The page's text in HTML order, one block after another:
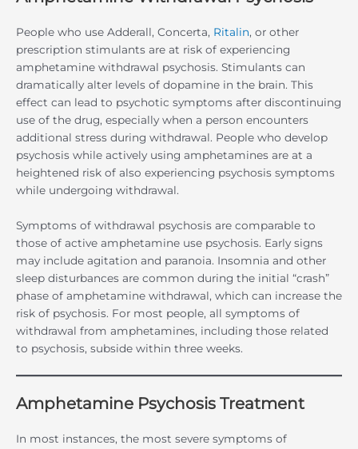
People who use Adderall, Concerta, Ritalin, or other
prescription stimulants are at risk of experiencing
amphetamine withdrawal psychosis. Stimulants can
dramatically alter levels of dopamine in the brain. This
effect can lead to psychotic symptoms after discontinuing
use of the drug, especially when a person encounters
additional stress during withdrawal. People who develop
psychosis while actively using amphetamines are at a
heightened risk of also experiencing psychosis symptoms
while undergoing withdrawal.
Symptoms of withdrawal psychosis are comparable to
those of active amphetamine use psychosis. Early signs
may include agitation and paranoia. Insomnia and other
sleep disturbances are common during the initial “crash”
phase of amphetamine withdrawal, which can increase the
risk of psychosis. For most people, all symptoms of
withdrawal from amphetamines, including those related
to psychosis, subside within three weeks.
Amphetamine Psychosis Treatment
In most instances, the most severe symptoms of